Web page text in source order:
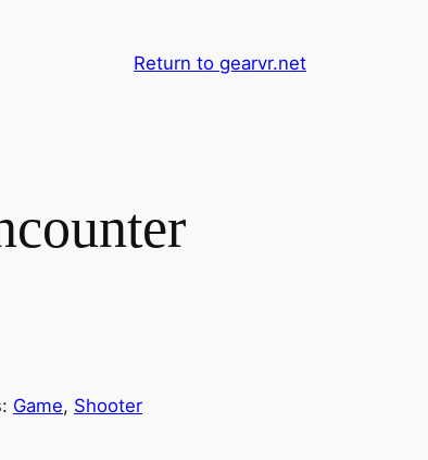
Return to gearvr.net
Game, Shooter